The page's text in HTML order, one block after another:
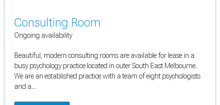
Consulting Room
Ongoing availability
Beautiful, modern consulting rooms are available for lease in a
busy psychology practice located in outer South East Melbourne.
We are an established practice with a team of eight psychologists
and a...